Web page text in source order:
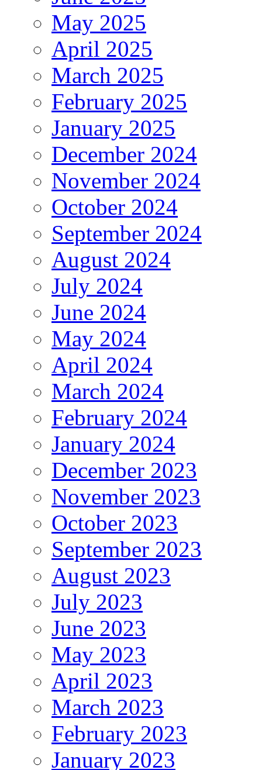
May 2025
April 2025
March 2025
February 2025
January 2025
December 2024
November 2024
October 2024
September 2024
August 2024
July 2024
June 2024
May 2024
April 2024
March 2024
February 2024
January 2024
December 2023
November 2023
October 2023
September 2023
August 2023
July 2023
June 2023
May 2023
April 2023
March 2023
February 2023
January 2023